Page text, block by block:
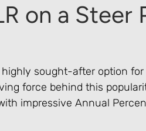
on a Steer
sought-after option for
force behind this
impressive Annual